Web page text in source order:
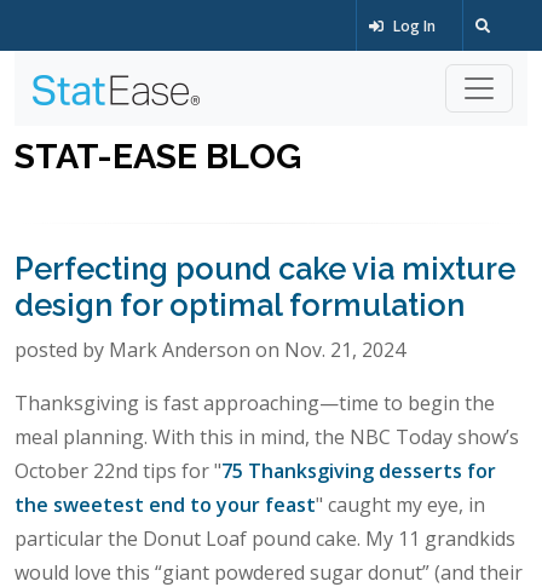
Log In
STAT-EASE BLOG
Perfecting pound cake via mixture
design for optimal formulation
posted by Mark Anderson on Nov. 21, 2024
Thanksgiving is fast approaching—time to begin the
meal planning. With this in mind, the NBC Today show’s
October 22nd tips for "75 Thanksgiving desserts for
the sweetest end to your feast" caught my eye, in
particular the Donut Loaf pound cake. My 11 grandkids
would love this “giant powdered sugar donut” (and their